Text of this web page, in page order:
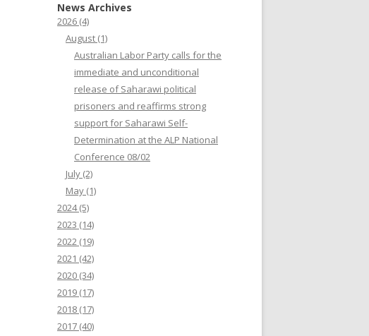
News Archives
2026 (4)
August (1)
Australian Labor Party calls for the
immediate and unconditional
release of Saharawi political
prisoners and reaffirms strong
support for Saharawi Self-
Determination at the ALP National
Conference 08/02
July (2)
May (1)
2024(5)
2023 (14)
2022 (19)
2021 (42)
2020 (34)
2019 (17)
2018 (17)
2017 (40)